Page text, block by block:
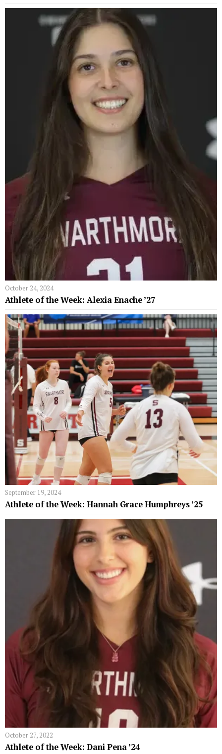
October 24, 2024
Athlete of the Week: Alexia Enache ’27
September 19, 2024
Athlete of the Week: Hannah Grace Humphreys ’25
October 27, 2022
Athlete of the Week: Dani Pena ’24